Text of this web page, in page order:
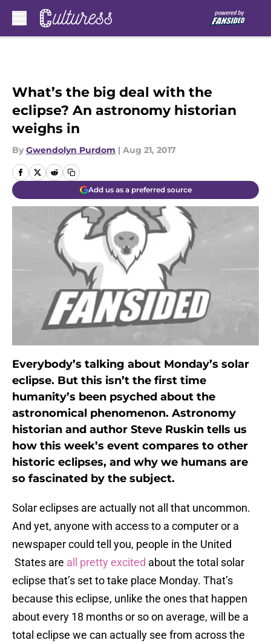
What’s the big deal with the
eclipse? An astronomy historian
weighs in
By Gwendolyn Purdom | Aug 21, 2017
Add us as a preferred source
Everybody’s talking about Monday’s solar
eclipse. But this isn’t the first time
humanity’s been psyched about the
astronomical phenomenon. Astronomy
historian and author Steve Ruskin tells us
how this week’s event compares to other
historic eclipses, and why we humans are
so fascinated by the subject.
Solar eclipses are actually not all that uncommon.
And yet, anyone with access to a computer or a
newspaper could tell you, people in the United
States are all pretty excited about the total solar
eclipse that’s set to take place Monday. That’s
because this eclipse, unlike the ones that happen
about every 18 months or so on average, will be a
total eclipse we can actually see from across the